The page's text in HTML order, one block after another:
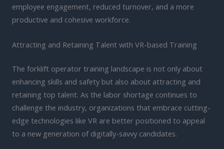
employee engagement, reduced turnover, and a more
productive and cohesive workforce.
Attracting and Retaining Talent with VR-based Training
The forklift operator training landscape is not only about
enhancing skills and safety but also about attracting and
retaining top talent. As the labor shortage continues to
challenge the industry, organizations that embrace cutting-
edge technologies like VR are better positioned to appeal
to a new generation of digitally-savvy candidates.